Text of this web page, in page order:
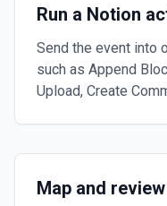
Run a Notion
Send the event into
such as Append
Upload, Create
Map and